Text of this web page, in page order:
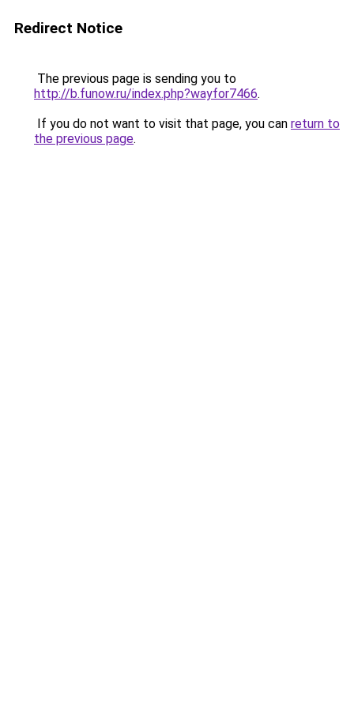
Redirect Notice
The previous page is sending you to
http://b.funow.ru/index.php?wayfor7466.
If you do not want to visit that page, you can return to
the previous page.